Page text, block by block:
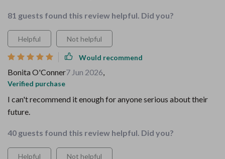
81 guests found this review helpful. Did you?
Helpful Not helpful
Would recommend
Bonita O'Conner7 Jun 2026,
Verified purchase
I can't recommend it enough for anyone serious about their
future.
40 guests found this review helpful. Did you?
Helpful Not helpful